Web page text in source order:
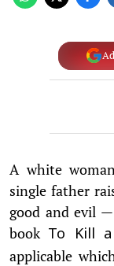
A white
single father
good and evil
book To Kill
applicable